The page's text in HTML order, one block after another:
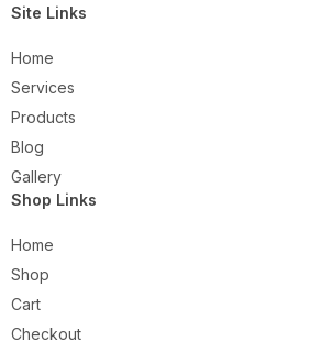
Site Links
Home
Services
Products
Blog
Gallery
Shop Links
Home
Shop
Cart
Checkout